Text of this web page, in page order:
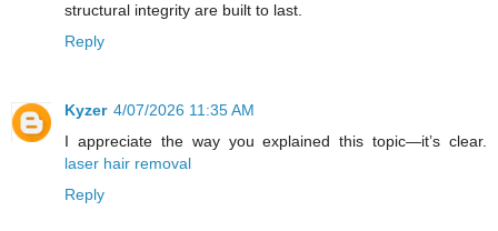
structural integrity are built to last.
Reply
Kyzer 4/07/2026 11:35 AM
I appreciate the way you explained this topic—it’s clear.
laser hair removal
Reply